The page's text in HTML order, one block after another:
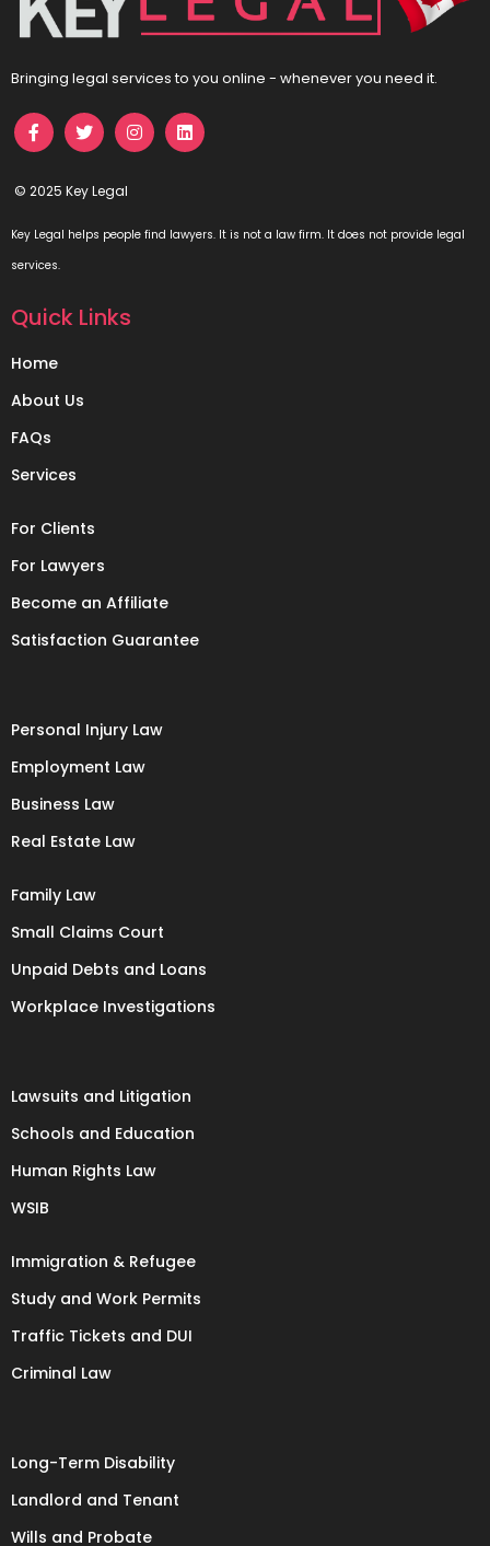
Bringing legal services to you online - whenever you need it.
© 2025 Key Legal
Key Legal helps people find lawyers. It is not a law firm. It does not provide legal
services.
Quick Links
Home
About Us
FAQs
Services
For Clients
For Lawyers
Become an Affiliate
Satisfaction Guarantee
Personal Injury Law
Employment Law
Business Law
Real Estate Law
Family Law
Small Claims Court
Unpaid Debts and Loans
Workplace Investigations
Lawsuits and Litigation
Schools and Education
Human Rights Law
WSIB
Immigration & Refugee
Study and Work Permits
Traffic Tickets and DUI
Criminal Law
Long-Term Disability
Landlord and Tenant
Wills and Probate